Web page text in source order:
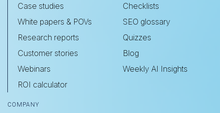
Case studies
White papers & POVs
Research reports
Customer stories
Webinars
ROI calculator
Checklists
SEO glossary
Quizzes
Blog
Weekly AI Insights
COMPANY